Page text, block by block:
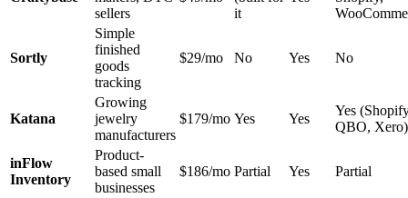
sellers
it
Sortly
Simple
finished
goods
tracking
$29/mo No Yes No
Katana
Growing
jewelry
manufacturers
$179/mo Yes Yes
Yes
QBO, Xero)
inFlow
Inventory
Product-
based small
businesses
$186/mo Partial Yes Partial